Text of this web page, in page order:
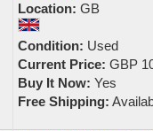
Location: GB
Condition: Used
Current Price: GBP
Buy It Now: Yes
Free Shipping: